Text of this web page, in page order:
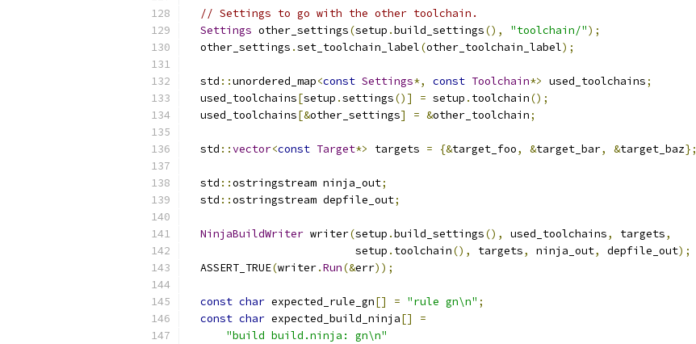
// Settings to go with the other toolchain.
Settings other_settings(setup .build_settings(), "toolchain/");
  other_settings
.set_toolchain_label(other_toolchain_label);
  std
::unordered_map<const Settings*, const Toolchain*> used_toolchains;
  used_toolchains
[setup .settings()] = setup . toolchain();
  used_toolchains
[&other_settings] = &other_toolchain;
  std
::vector<const Target*> targets = {&target_foo, &target_bar, &target_baz};
  std
::ostringstream ninja_out;
  std
::ostringstream depfile_out;
NinjaBuildWriter writer(setup .build_settings(), used_toolchains, targets,
                          setup
. toolchain(), targets, ninja_out, depfile_out);
  ASSERT_TRUE
(writer.Run(&err));
const char expected_rule_gn[] = "rule gn\n" ;
const char expected_build_ninja[]
=
"build build.ninja: gn\n"